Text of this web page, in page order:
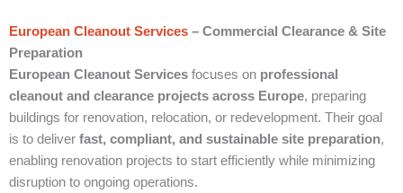
European Cleanout Services – Commercial Clearance & Site
Preparation
European Cleanout Services focuses on professional
cleanout and clearance projects across Europe, preparing
buildings for renovation, relocation, or redevelopment. Their goal
is to deliver fast, compliant, and sustainable site preparation,
enabling renovation projects to start efficiently while minimizing
disruption to ongoing operations.